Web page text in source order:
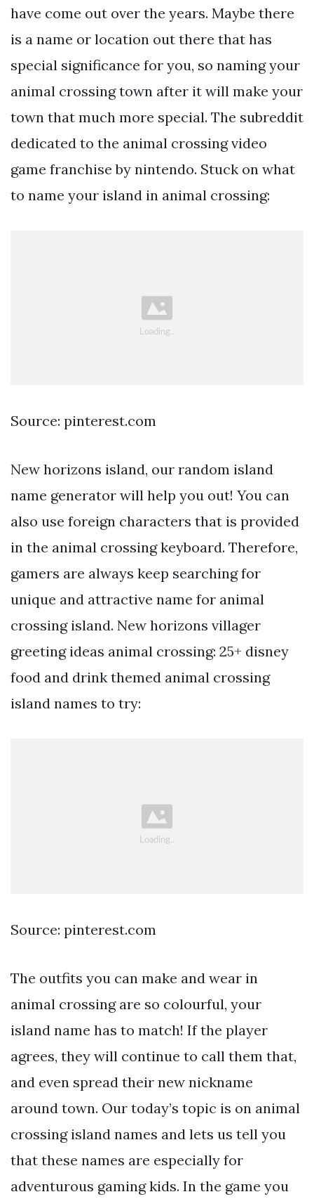
have come out over the years. Maybe there
is a name or location out there that has
special significance for you, so naming your
animal crossing town after it will make your
town that much more special. The subreddit
dedicated to the animal crossing video
game franchise by nintendo. Stuck on what
to name your island in animal crossing:
Source: pinterest.com
New horizons island, our random island
name generator will help you out! You can
also use foreign characters that is provided
in the animal crossing keyboard. Therefore,
gamers are always keep searching for
unique and attractive name for animal
crossing island. New horizons villager
greeting ideas animal crossing: 25+ disney
food and drink themed animal crossing
island names to try:
Source: pinterest.com
The outfits you can make and wear in
animal crossing are so colourful, your
island name has to match! If the player
agrees, they will continue to call them that,
and even spread their new nickname
around town. Our today’s topic is on animal
crossing island names and lets us tell you
that these names are especially for
adventurous gaming kids. In the game you